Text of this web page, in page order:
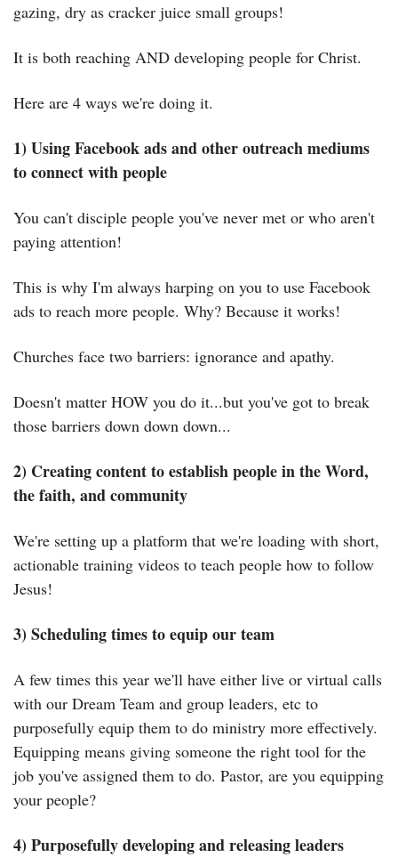
gazing, dry as cracker juice small groups!
It is both reaching AND developing people for Christ.
Here are 4 ways we're doing it.
1) Using Facebook ads and other outreach mediums
to connect with people
You can't disciple people you've never met or who aren't
paying attention!
This is why I'm always harping on you to use Facebook
ads to reach more people. Why? Because it works!
Churches face two barriers: ignorance and apathy.
Doesn't matter HOW you do it...but you've got to break
those barriers down down down...
2) Creating content to establish people in the Word,
the faith, and community
We're setting up a platform that we're loading with short,
actionable training videos to teach people how to follow
Jesus!
3) Scheduling times to equip our team
A few times this year we'll have either live or virtual calls
with our Dream Team and group leaders, etc to
purposefully equip them to do ministry more effectively.
Equipping means giving someone the right tool for the
job you've assigned them to do. Pastor, are you equipping
your people?
4) Purposefully developing and releasing leaders